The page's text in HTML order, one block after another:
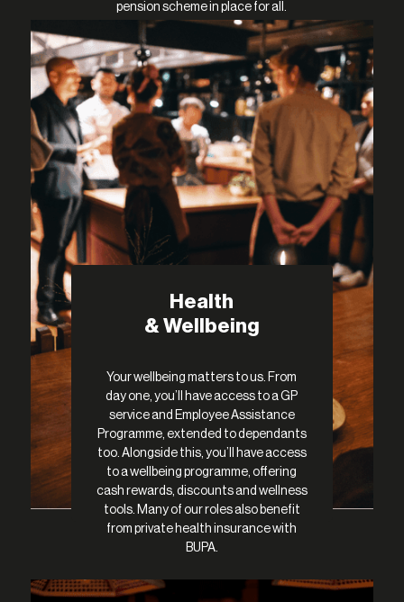
pension scheme in place for all.
Health
& Wellbeing
Your wellbeing matters to us. From
day one, you’ll have access to a GP
service and Employee Assistance
Programme, extended to dependants
too. Alongside this, you’ll have access
to a wellbeing programme, offering
cash rewards, discounts and wellness
tools. Many of our roles also benefit
from private health insurance with
BUPA.